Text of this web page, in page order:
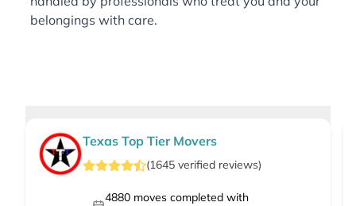
belongings with care.
Texas Top Tier Movers
(1645 verified reviews)
4880moves completed with